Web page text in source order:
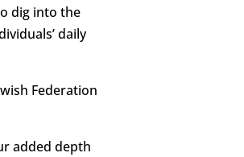
dig into the
daily
Federation
added depth